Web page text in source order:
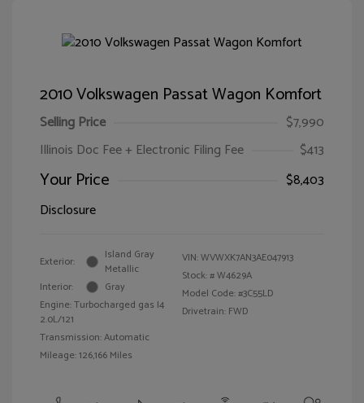
2010 Volkswagen Passat Wagon Komfort
Selling Price
$7,990
Illinois Doc Fee + Electronic Filing Fee
$413
Your Price
$8,403
Disclosure
Exterior:
Island Gray
Metallic
Interior:
Gray
Engine: Turbocharged gas I4
2.0L/121
Transmission: Automatic
Mileage: 126,166 Miles
VIN:WVWXK7AN3AE047913
Stock: #W4629A
Model Code: #3C55LD
Drivetrain: FWD